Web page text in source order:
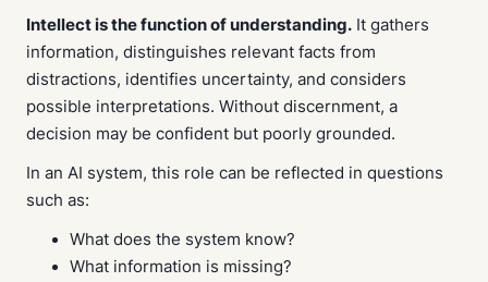
Intellect is the function of understanding. It gathers
information, distinguishes relevant facts from
distractions, identifies uncertainty, and considers
possible interpretations. Without discernment, a
decision may be confident but poorly grounded.
In an AI system, this role can be reflected in questions
such as:
What does the system know?
What information is missing?